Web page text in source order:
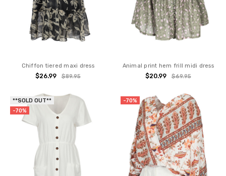
Chiffon tiered maxi dress
$26.99 $89.95
Animal print hem frill midi dress
$20.99 $69.95
**SOLD OUT**
-70%
-70%